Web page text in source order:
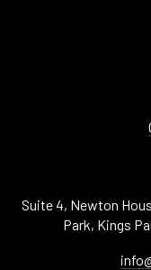
Suite 4, Newton
Park, Kings